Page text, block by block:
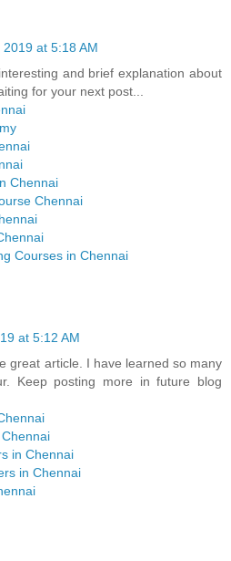
at 5:18 AM
and brief explanation about
for your next post...
Chennai
Chennai
Courses in Chennai
at 5:12 AM
great article. I have learned so many
Keep posting more in future blog
in Chennai
in Chennai